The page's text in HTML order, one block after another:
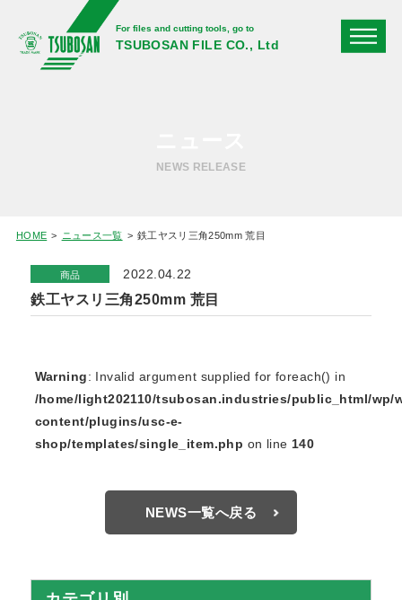
For files and cutting tools, go to
TSUBOSAN FILE CO., Ltd
NEWS RELEASE
HOME ニュース一覧 鉄工ヤスリ三角250mm 荒目
商品 2022.04.22
鉄工ヤスリ三角250mm 荒目
Warning: Invalid argument supplied for foreach() in
/home/light202110/tsubosan.industries/public_html/wp/
content/plugins/usc-e-
shop/templates/single_item.php on line 140
NEWS一覧へ戻る